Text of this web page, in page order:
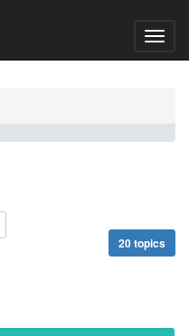
20 topics